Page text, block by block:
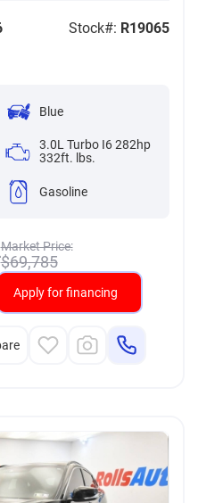
Stock#: R19065
Blue
3.0L Turbo I6 282hp
332ft. lbs.
Gasoline
Market Price:
$69,785
Apply for financing